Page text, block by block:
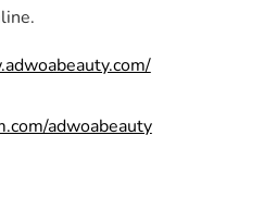
adwoabeauty